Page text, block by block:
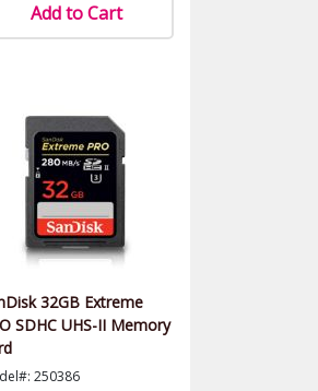
Add to Cart
32GB Extreme
SDHC UHS-II Memory
250386